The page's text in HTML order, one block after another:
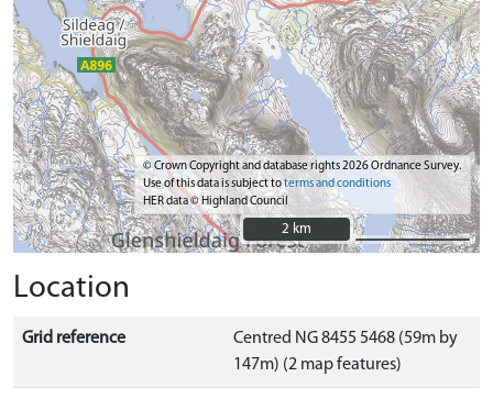
© Crown Copyright and database rights 2026 Ordnance Survey.
Use of this data is subject toterms and conditions
HER data © Highland Council
2 km
2 km
Location
Grid reference
Centred NG 8455 5468 (59m by
147m) (2 map features)